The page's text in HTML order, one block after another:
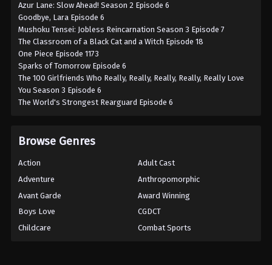
Azur Lane: Slow Ahead! Season 2 Episode 6
Goodbye, Lara Episode 6
Mushoku Tensei: Jobless Reincarnation Season 3 Episode 7
The Classroom of a Black Cat and a Witch Episode 18
One Piece Episode 1173
Sparks of Tomorrow Episode 6
The 100 Girlfriends Who Really, Really, Really, Really, Really Love
You Season 3 Episode 6
The World's Strongest Rearguard Episode 6
Browse Genres
Action
Adult Cast
Adventure
Anthropomorphic
Avant Garde
Award Winning
Boys Love
CGDCT
Childcare
Combat Sports